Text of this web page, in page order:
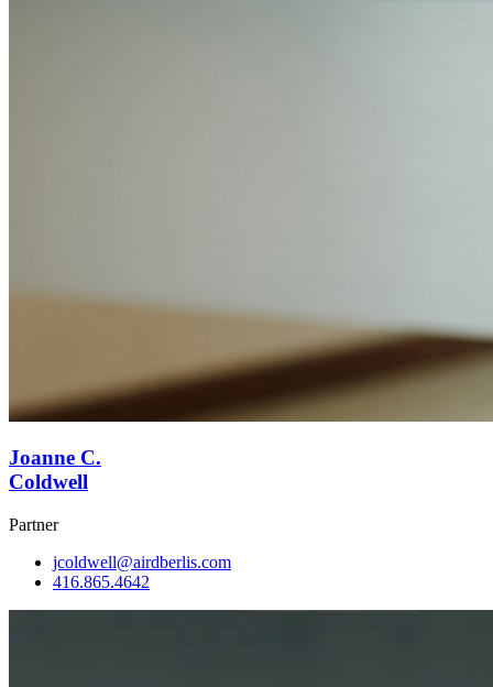
Joanne C.
Coldwell
Partner
jcoldwell@airdberlis.com
416.865.4642